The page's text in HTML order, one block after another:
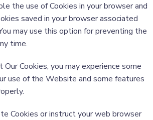
the use of Cookies in your browser and
saved in your browser associated
may use this option for preventing the
time.
Our Cookies, you may experience some
use of the Website and some features
Cookies or instruct your web browser